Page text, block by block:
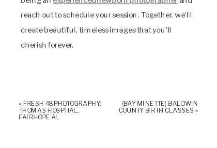
reach out to schedule your session. Together, we’ll
create beautiful, timeless images that you’ll
cherish forever.
« FRESH 48 PHOTOGRAPHY:
THOMAS HOSPITAL,
FAIRHOPE AL
(BAY MINETTE) BALDWIN
COUNTY BIRTH CLASSES »